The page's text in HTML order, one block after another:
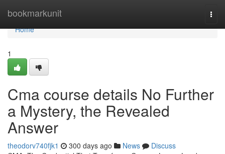
bookmarkunit
Home
Home
1
Cma course details No Further
a Mystery, the Revealed
Answer
theodorv740fjk1 300 days ago News
Discuss